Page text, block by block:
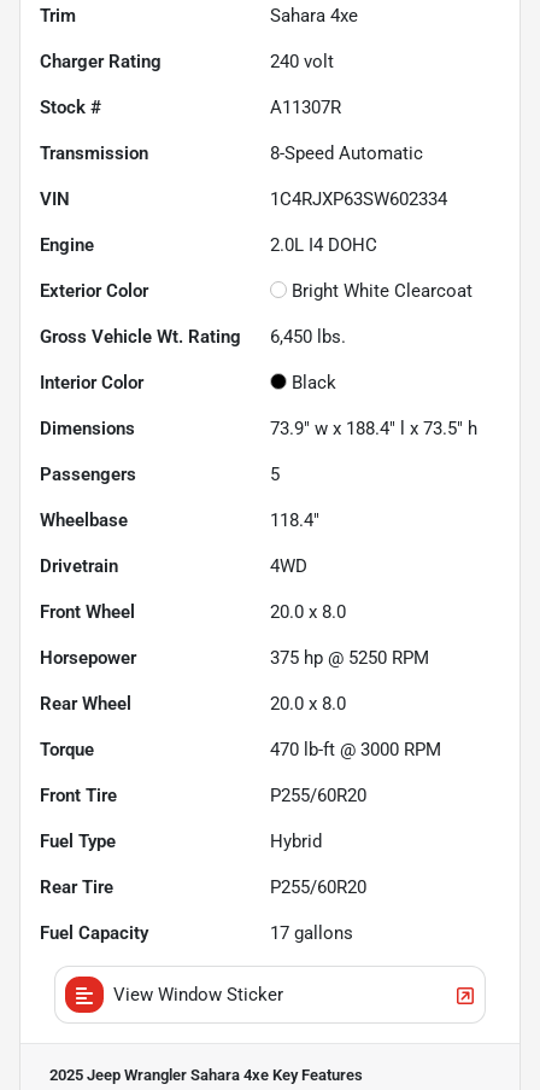
Trim Sahara 4xe
Charger Rating 240 volt
Stock # A11307R
Transmission 8-Speed Automatic
VIN 1C4RJXP63SW602334
Engine 2.0L I4 DOHC
Exterior Color Bright White Clearcoat
Gross Vehicle Wt. Rating 6,450 lbs.
Interior Color Black
Dimensions 73.9" w x 188.4" l x 73.5" h
Passengers 5
Wheelbase 118.4"
Drivetrain 4WD
Front Wheel 20.0 x 8.0
Horsepower 375 hp @ 5250 RPM
Rear Wheel 20.0 x 8.0
Torque 470 lb-ft @ 3000 RPM
Front Tire P255/60R20
Fuel Type Hybrid
Rear Tire P255/60R20
Fuel Capacity 17 gallons
View Window Sticker
2025 Jeep Wrangler Sahara 4xe Key Features